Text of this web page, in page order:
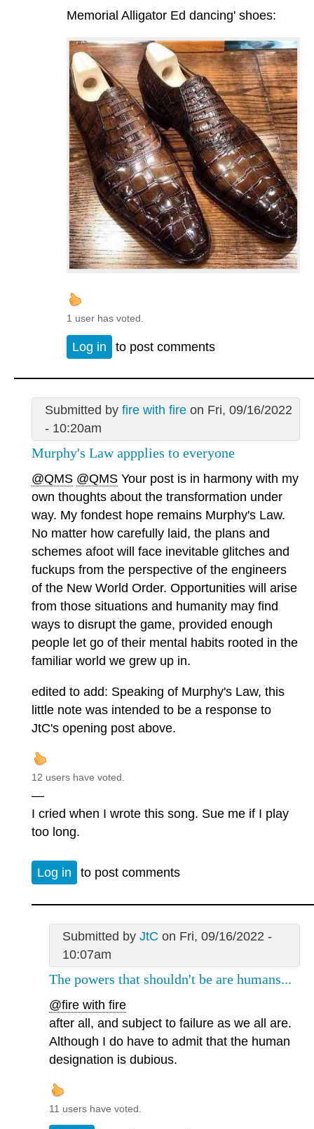
Memorial Alligator Ed dancing' shoes:
1 user has voted.
Log in to post comments
Submitted by fire with fireon Fri, 09/16/2022
- 10:20am
Murphy's Law appplies to everyone
@QMS @QMS Your post is in harmony with my
own thoughts about the transformation under
way. My fondest hope remains Murphy's Law.
No matter how carefully laid, the plans and
schemes afoot will face inevitable glitches and
fuckups from the perspective of the engineers
of the New World Order. Opportunities will arise
from those situations and humanity may find
ways to disrupt the game, provided enough
people let go of their mental habits rooted in the
familiar world we grew up in.
edited to add: Speaking of Murphy's Law, this
little note was intended to be a response to
JtC's opening post above.
12 users have voted.
—
I cried when I wrote this song. Sue me if I play
too long.
Log in to post comments
Submitted by JtC on Fri, 09/16/2022 -
10:07am
The powers that shouldn't be are humans...
@fire with fire
after all, and subject to failure as we all are.
Although I do have to admit that the human
designation is dubious.
11 users have voted.